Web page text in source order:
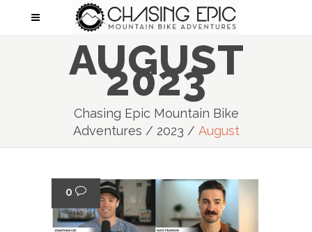
AUGUST
2023
Chasing Epic Mountain Bike
Adventures / 2023 / August
0